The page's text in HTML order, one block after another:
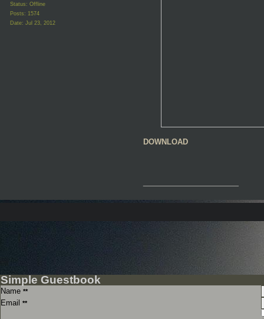
Status: Offline
Posts: 1574
Date: Jul 23, 2012
DOWNLOAD
Simple Guestbook
Name **
Email **